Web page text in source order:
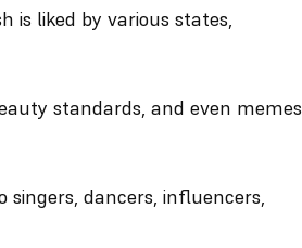
is liked by various states,
standards, and even memes
singers, dancers, influencers,